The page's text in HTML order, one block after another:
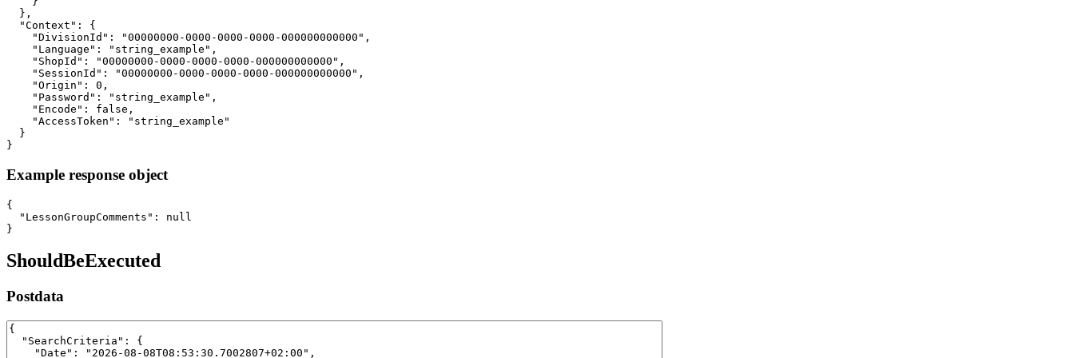
  },
  "Context": {
    "DivisionId": "00000000-0000-0000-0000-000000000000",
    "Language": "string_example",
    "ShopId": "00000000-0000-0000-0000-000000000000",
    "SessionId": "00000000-0000-0000-0000-000000000000",
    "Origin": 0,
    "Password": "string_example",
    "Encode": false,
    "AccessToken": "string_example"
  }
}
Example response object
{
  "LessonGroupComments": null
}
ShouldBeExecuted
Postdata